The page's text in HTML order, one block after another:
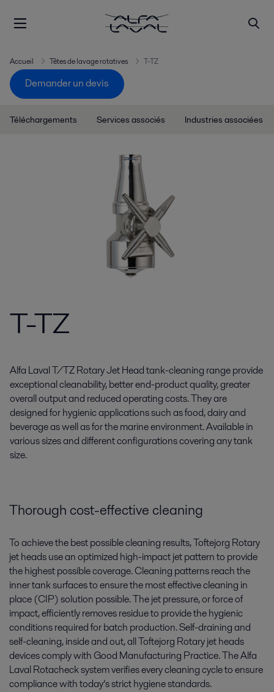
Accueil Têtes de lavage rotatives T-TZ
Demander un devis
Téléchargements Services associés Industries associées
T-TZ
Alfa Laval T/TZ Rotary Jet Head tank-cleaning range provide
exceptional cleanability, better end-product quality, greater
overall output and reduced operating costs. They are
designed for hygienic applications such as food, dairy and
beverage as well as for the marine environment. Available in
various sizes and different configurations covering any tank
size.
Thorough cost-effective cleaning
To achieve the best possible cleaning results, Toftejorg Rotary
jet heads use an optimized high-impact jet pattern to provide
the highest possible coverage. Cleaning patterns reach the
inner tank surfaces to ensure the most effective cleaning in
place (CIP) solution possible. The jet pressure, or force of
impact, efficiently removes residue to provide the hygienic
conditions required for batch production. Self-draining and
self-cleaning, inside and out, all Toftejorg Rotary jet heads
devices comply with Good Manufacturing Practice. The Alfa
Laval Rotacheck system verifies every cleaning cycle to ensure
compliance with today’s strict hygiene standards.